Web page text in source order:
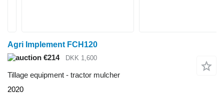
Agri Implement FCH120
€214
DKK 1,600
Tillage equipment - tractor mulcher
2020